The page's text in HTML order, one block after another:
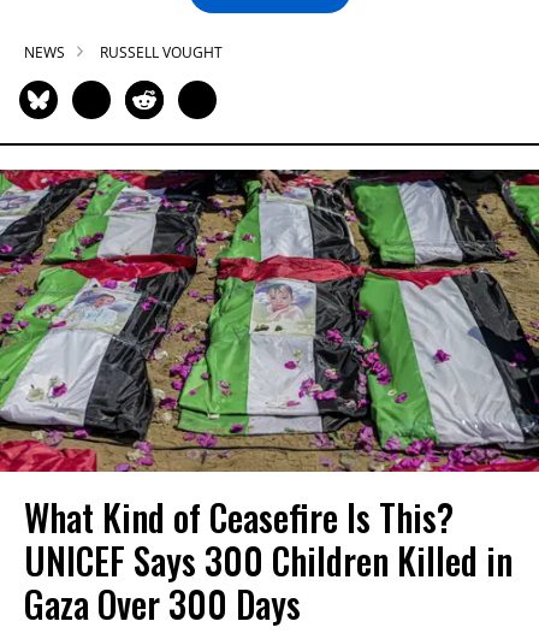
NEWS RUSSELL VOUGHT
What Kind of Ceasefire Is This?
UNICEF Says 300 Children Killed in
Gaza Over 300 Days